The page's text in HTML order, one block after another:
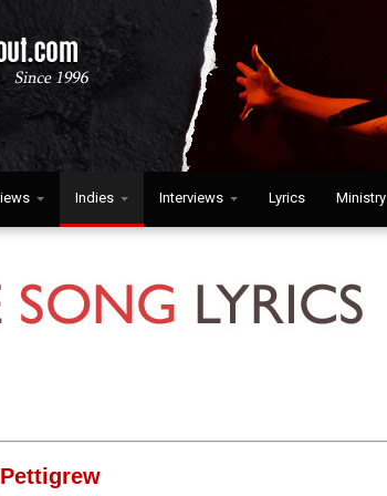
Indies Interviews Lyrics Ministry